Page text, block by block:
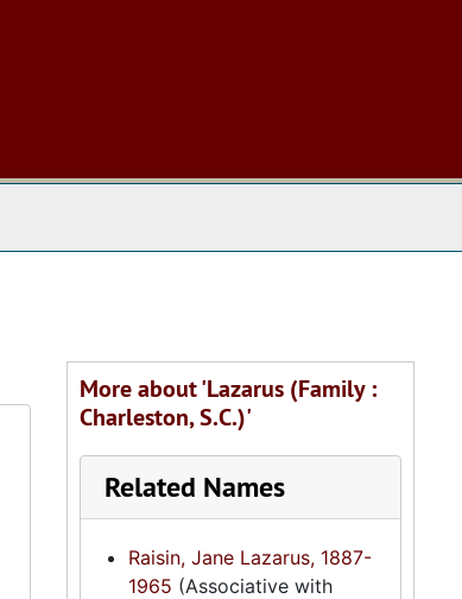
More about 'Lazarus (Family :
Charleston, S.C.)'
Related Names
Raisin, Jane Lazarus, 1887-
1965 (Associative with